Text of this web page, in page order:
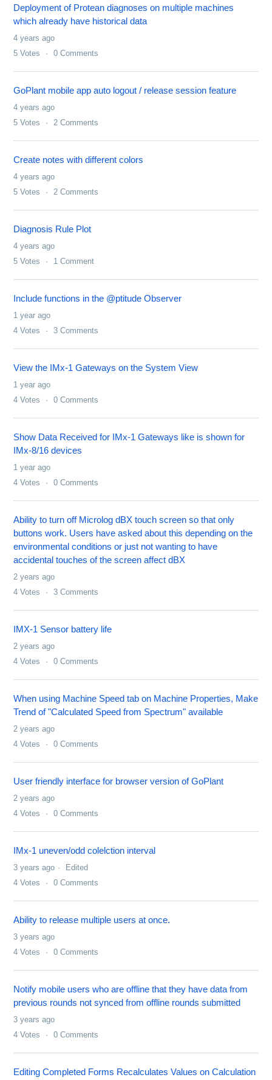
Deployment of Protean diagnoses on multiple machines
which already have historical data
4 years ago
5 Votes 0 Comments
GoPlant mobile app auto logout / release session feature
4 years ago
5 Votes 2 Comments
Create notes with different colors
4 years ago
5 Votes 2 Comments
Diagnosis Rule Plot
4 years ago
5 Votes 1 Comment
Include functions in the @ptitude Observer
1 year ago
4 Votes 3 Comments
View the IMx-1 Gateways on the System View
1 year ago
4 Votes 0 Comments
Show Data Received for IMx-1 Gateways like is shown for
IMx-8/16 devices
1 year ago
4 Votes 0 Comments
Ability to turn off Microlog dBX touch screen so that only
buttons work. Users have asked about this depending on the
environmental conditions or just not wanting to have
accidental touches of the screen affect dBX
2 years ago
4 Votes 3 Comments
IMX-1 Sensor battery life
2 years ago
4 Votes 0 Comments
When using Machine Speed tab on Machine Properties, Make
Trend of "Calculated Speed from Spectrum" available
2 years ago
4 Votes 0 Comments
User friendly interface for browser version of GoPlant
2 years ago
4 Votes 0 Comments
IMx-1 uneven/odd colelction interval
3 years ago
Edited
4 Votes 0 Comments
Ability to release multiple users at once.
3 years ago
4 Votes 0 Comments
Notify mobile users who are offline that they have data from
previous rounds not synced from offline rounds submitted
3 years ago
4 Votes 0 Comments
Editing Completed Forms Recalculates Values on Calculation